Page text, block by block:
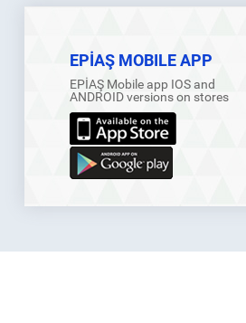
EPİAŞ MOBILE APP
EPİAŞ Mobile app IOS and
ANDROID versions on stores